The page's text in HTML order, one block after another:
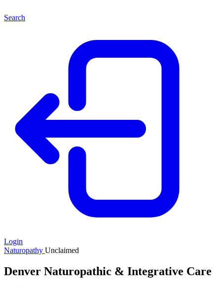
Search
Login
Naturopathy Unclaimed
Denver Naturopathic & Integrative Care